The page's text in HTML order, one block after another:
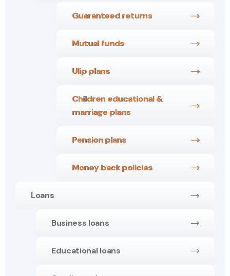
Guaranteed returns
Mutual funds
Ulip plans
Children educational &
marriage plans
Pension plans
Money back policies
Loans
Business loans
Educational loans